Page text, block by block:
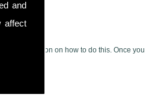
and
affect
instruction on how to do this. Once you